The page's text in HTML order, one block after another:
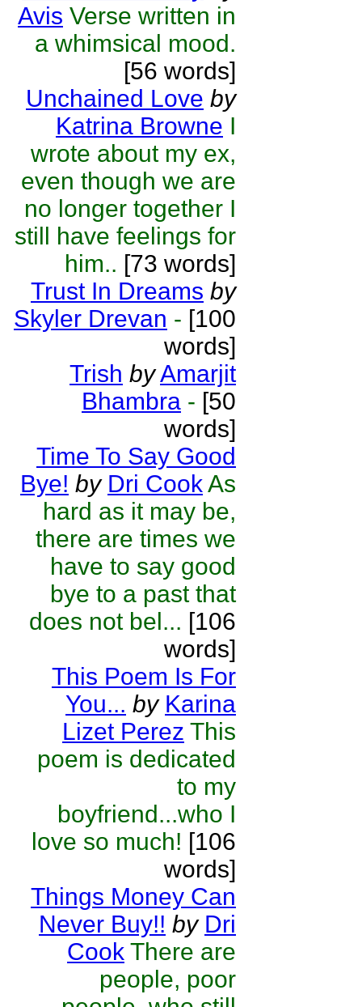
Avis Verse written in
a whimsical mood.
[56 words]
Unchained Love by
Katrina Browne I
wrote about my ex,
even though we are
no longer together I
still have feelings for
him.. [73 words]
Trust In Dreams by
Skyler Drevan - [100
words]
Trish byAmarjit
Bhambra - [50
words]
Time To Say Good
Bye! by Dri CookAs
hard as it may be,
there are times we
have to say good
bye to a past that
does not bel... [106
words]
This Poem Is For
You... by Karina
Lizet Perez This
poem is dedicated
to my
boyfriend...who I
love so much! [106
words]
Things Money Can
Never Buy!! by Dri
Cook There are
people, poor